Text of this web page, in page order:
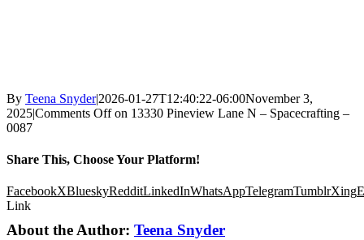
By Teena Snyder|2026-01-27T12:40:22-06:00November 3,
2025|Comments Offon 13330 Pineview Lane N – Spacecrafting –
0087
Share This, Choose Your Platform!
FacebookXBlueskyRedditLinkedInWhatsAppTelegramTumblrXing
Link
About the Author: Teena Snyder